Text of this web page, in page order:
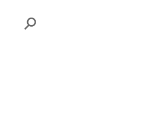
Search